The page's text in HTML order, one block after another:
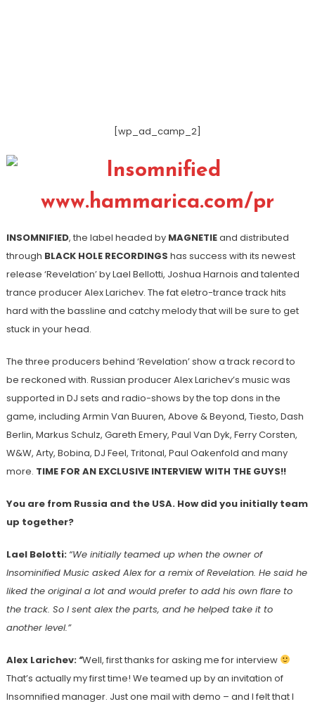
[wp_ad_camp_2]
INSOMNIFIED, the label headed by MAGNETIEand distributed
through BLACK HOLE RECORDINGS has success with its newest
release ‘Revelation’ by Lael Bellotti, Joshua Harnois and talented
trance producer Alex Larichev. The fat eletro-trance track hits
hard with the bassline and catchy melody that will be sure to get
stuck in your head.
The three producers behind ‘Revelation’ show a track record to
be reckoned with. Russian producer Alex Larichev’s music was
supported in DJ sets and radio-shows by the top dons in the
game, including Armin Van Buuren, Above & Beyond, Tiesto, Dash
Berlin, Markus Schulz, Gareth Emery, Paul Van Dyk, Ferry Corsten,
W&W, Arty, Bobina, DJ Feel, Tritonal, Paul Oakenfold and many
more. TIME FOR AN EXCLUSIVE INTERVIEW WITH THE GUYS!!
You are from Russia and the USA. How did you initially team
up together?
Lael Belotti:“We initially teamed up when the owner of
Insominified Music asked Alex for a remix of Revelation. He said he
liked the original a lot and would prefer to add his own flare to
the track. So I sent alex the parts, and he helped take it to
another level.”
Alex Larichev:“Well, first thanks for asking me for interview
That’s actually my first time! We teamed up by an invitation of
Insomnified manager. Just one mail with demo – and I felt that I